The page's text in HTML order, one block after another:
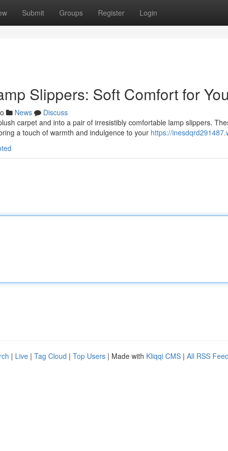
Submit Groups Register Login
Slippers: Soft Comfort for
News
Discuss
carpet and into a pair of irresistibly comfortable lamp slippers.
a touch of warmth and indulgence to your https://
| Live | Tag Cloud | Top Users | Made with Kliqqi CMS | All RSS